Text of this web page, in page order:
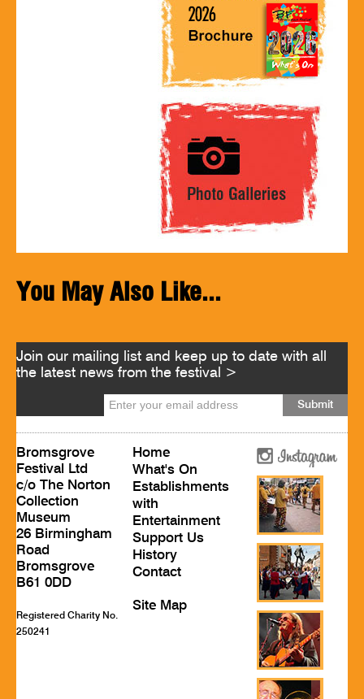
You May Also Like...
Join our mailing list and keep up to date with all
the latest news from the festival >
Bromsgrove
Festival Ltd
c/o The Norton
Collection
Museum
26 Birmingham
Road
Bromsgrove
B61 0DD
Registered Charity No.
250241
Home
What's On
Establishments
with
Entertainment
Support Us
History
Contact
Site Map